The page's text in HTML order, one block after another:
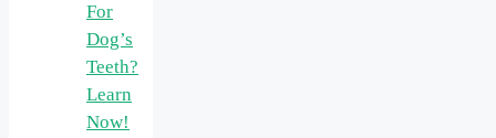
For
Dog’s
Teeth?
Learn
Now!